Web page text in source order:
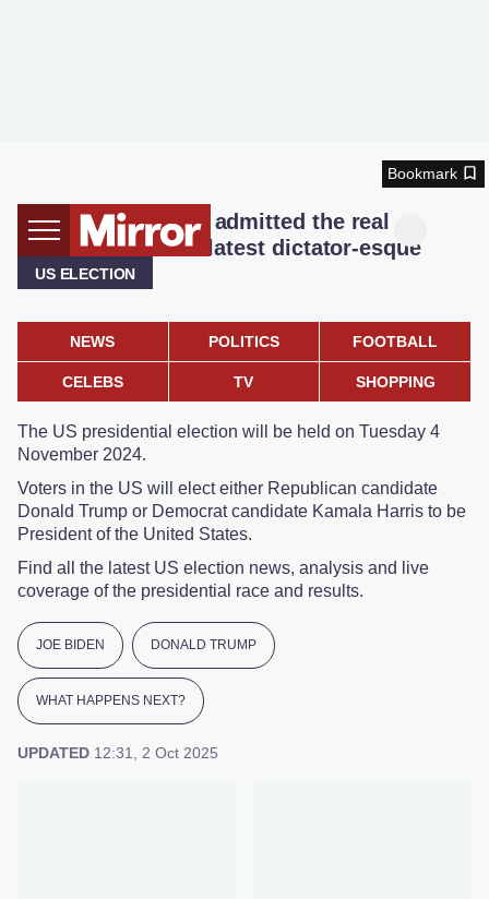
US ELECTION
NEWS POLITICS FOOTBALL
CELEBS TV SHOPPING
Bookmark
Donald Trump just admitted the real
motivation for his latest dictator-esque
obsession
The US presidential election will be held on Tuesday 4
November 2024.
Voters in the US will elect either Republican candidate
Donald Trump or Democrat candidate Kamala Harris to be
President of the United States.
Find all the latest US election news, analysis and live
coverage of the presidential race and results.
JOE BIDEN DONALD TRUMP
WHAT HAPPENS NEXT?
UPDATED 12:31, 2 Oct 2025